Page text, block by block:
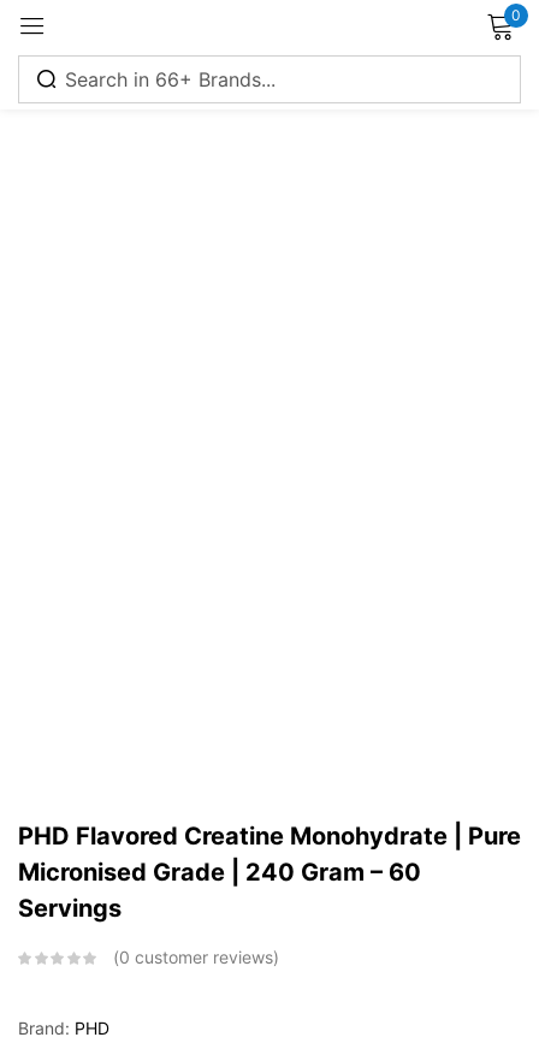
0
PHD Flavored Creatine Monohydrate | Pure
Micronised Grade | 240 Gram – 60
Servings
0 customer reviews
Brand: PHD
Sign in